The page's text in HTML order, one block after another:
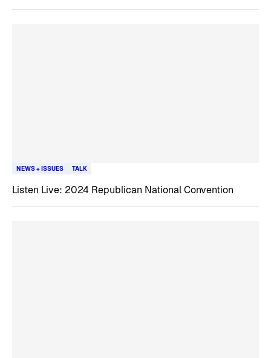
NEWS + ISSUES TALK
Listen Live: 2024 Republican National Convention